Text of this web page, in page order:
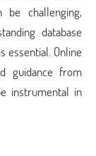
challenging,
database
essential. Online
guidance from
instrumental in